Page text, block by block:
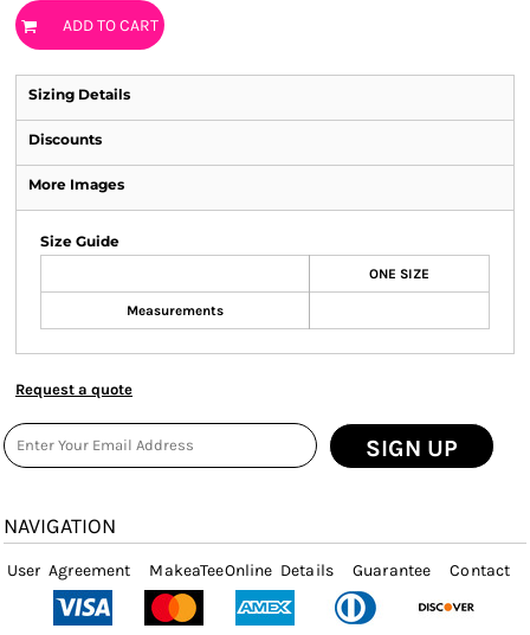
ADD TO CART
Sizing Details
Discounts
More Images
Size Guide
ONE SIZE
Measurements
Request a quote
SIGN UP
NAVIGATION
User Agreement MakeaTeeOnline Details Guarantee Contact